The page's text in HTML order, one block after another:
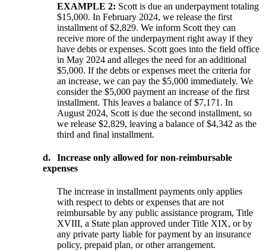
EXAMPLE 2: Scott is due an underpayment totaling
$15,000. In February 2024, we release the first
installment of $2,829. We inform Scott they can
receive more of the underpayment right away if they
have debts or expenses. Scott goes into the field office
in May 2024 and alleges the need for an additional
$5,000. If the debts or expenses meet the criteria for
an increase, we can pay the $5,000 immediately. We
consider the $5,000 payment an increase of the first
installment. This leaves a balance of $7,171. In
August 2024, Scott is due the second installment, so
we release $2,829, leaving a balance of $4,342 as the
third and final installment.
d.
Increase only allowed for non-reimbursable
expenses
The increase in installment payments only applies
with respect to debts or expenses that are not
reimbursable by any public assistance program, Title
XVIII, a State plan approved under Title XIX, or by
any private party liable for payment by an insurance
policy, prepaid plan, or other arrangement.